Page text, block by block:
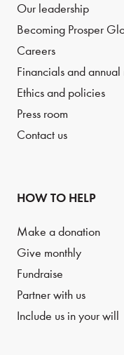
Our leadership
Becoming Prosper
Careers
Financials and annual
Ethics and policies
Press room
Contact us
HOW TO HELP
Make a donation
Give monthly
Fundraise
Partner with us
Include us in your will